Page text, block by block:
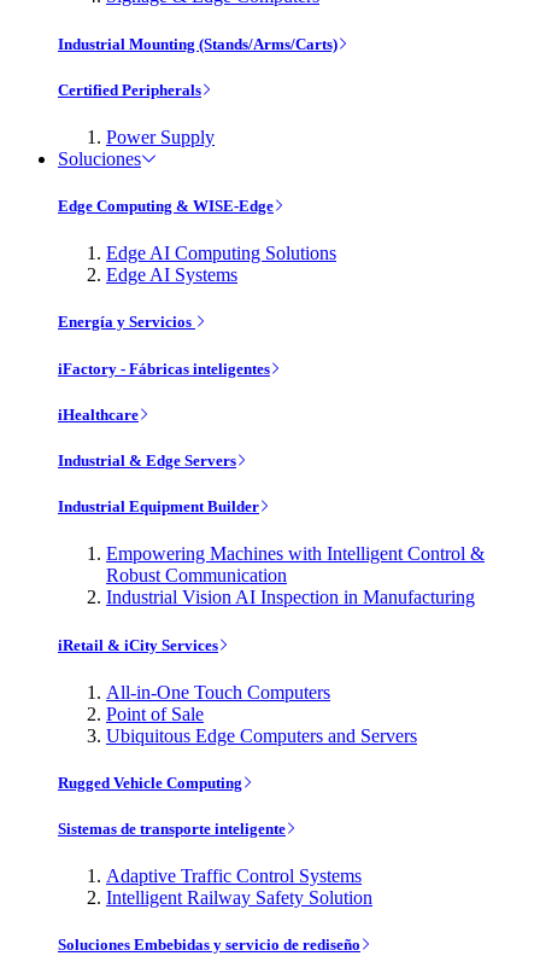
Industrial Mounting (Stands/Arms/Carts)
Certified Peripherals
Power Supply
Soluciones
Edge Computing & WISE-Edge
Edge AI Computing Solutions
Edge AI Systems
Energía y Servicios
iFactory - Fábricas inteligentes
iHealthcare
Industrial & Edge Servers
Industrial Equipment Builder
Empowering Machines with Intelligent Control &
Robust Communication
Industrial Vision AI Inspection in Manufacturing
iRetail & iCity Services
All-in-One Touch Computers
Point of Sale
Ubiquitous Edge Computers and Servers
Rugged Vehicle Computing
Sistemas de transporte inteligente
Adaptive Traffic Control Systems
Intelligent Railway Safety Solution
Soluciones Embebidas y servicio de rediseño